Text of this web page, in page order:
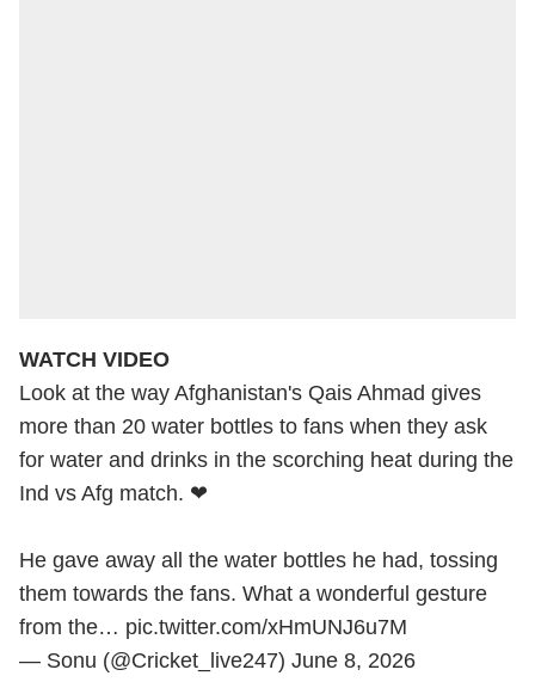
WATCH VIDEO
Look at the way Afghanistan's Qais Ahmad gives
more than 20 water bottles to fans when they ask
for water and drinks in the scorching heat during the
Ind vs Afg match. ❤
He gave away all the water bottles he had, tossing
them towards the fans. What a wonderful gesture
from the… pic.twitter.com/xHmUNJ6u7M
— Sonu (@Cricket_live247) June 8, 2026